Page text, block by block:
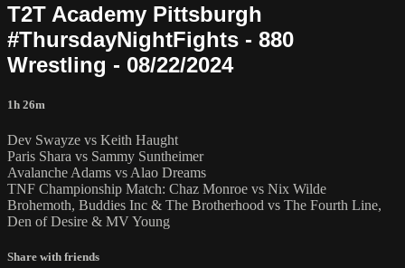
T2T Academy Pittsburgh
#ThursdayNightFights - 880
Wrestling - 08/22/2024
1h 26m
Dev Swayze vs Keith Haught
Paris Shara vs Sammy Suntheimer
Avalanche Adams vs Alao Dreams
TNF Championship Match: Chaz Monroe vs Nix Wilde
Brohemoth, Buddies Inc & The Brotherhood vs The Fourth Line,
Den of Desire & MV Young
Share with friends